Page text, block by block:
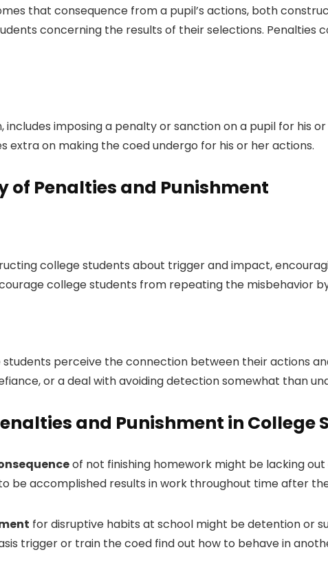
that consequence from a pupil’s actions, both
concerning the results of their selections.
includes imposing a penalty or sanction on a pupil for his
extra on making the coed undergo for his or her actions.
Penalties and Punishment
college students about trigger and impact,
college students from repeating the misbehavior
students perceive the connection between their actions
or a deal with avoiding detection somewhat than
and Punishment in College
of not finishing homework might be lacking
be accomplished results in work throughout time after
for disruptive habits at school might be detention or
trigger or train the coed find out how to behave in